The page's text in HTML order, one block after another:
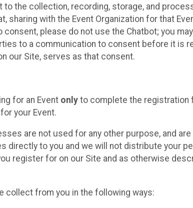
the collection, recording, storage, and
with the Event Organization for that
please do not use the Chatbot; you
to a communication to consent before it is
our Site, serves as that consent.
for an Event only to complete the registration
your Event.
are not used for any other purpose, and
directly to you and we will not distribute your
register for on our Site and as otherwise
collect from you in the following ways: